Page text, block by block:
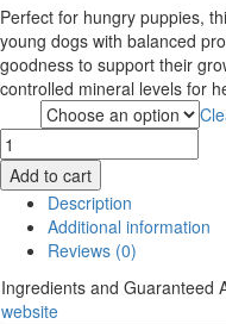
$31.99
through
$114.99
Perfect for hungry puppies,
young dogs with balanced
goodness to support their
controlled mineral levels for
NOW
Fresh
Dog
Food
Puppy
quantity
Add to cart
Description
Additional information
Reviews (0)
Ingredients and Guaranteed
website